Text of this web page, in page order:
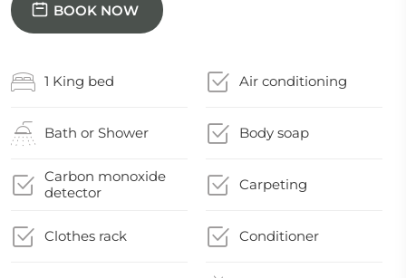
BOOK NOW
1 King bed Air conditioning
Bath or Shower Body soap
Carbon monoxide
detector
Carpeting
Clothes rack Conditioner